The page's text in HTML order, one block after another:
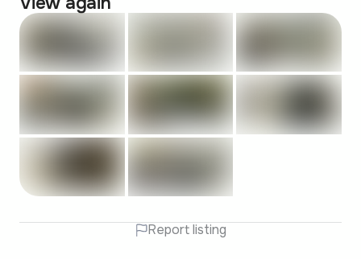
Report listing